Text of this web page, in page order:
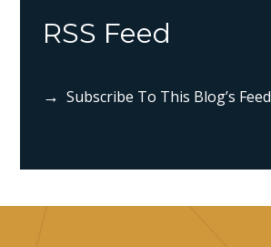
RSS Feed
Subscribe To This Blog’s Feed